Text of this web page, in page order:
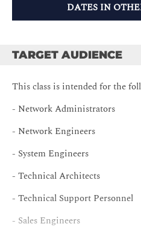
DATES IN
TARGET AUDIENCE
This class is intended for the
- Network Administrators
- Network Engineers
- System Engineers
- Technical Architects
- Technical Support Personnel
- Sales Engineers